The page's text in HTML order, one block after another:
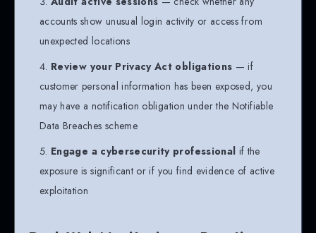
accounts show unusual login activity or access from
unexpected locations
Review your Privacy Act obligations — if
customer personal information has been exposed, you
may have a notification obligation under the Notifiable
Data Breaches scheme
Engage a cybersecurity professional if the
exposure is significant or if you find evidence of active
exploitation